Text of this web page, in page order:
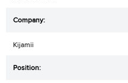
Kijamii